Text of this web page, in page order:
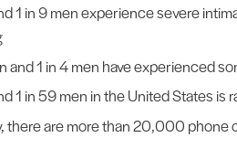
1 in 9 men experience severe
and 1 in 4 men have experienced
1 in 59 men in the United States
there are more than 20,000